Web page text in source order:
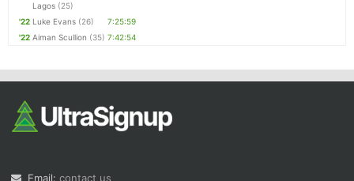
Lagos (25)
'22 Luke Evans (26)
7:25:59
'22 Aiman Scullion (35) 7:42:54
Email: contact us